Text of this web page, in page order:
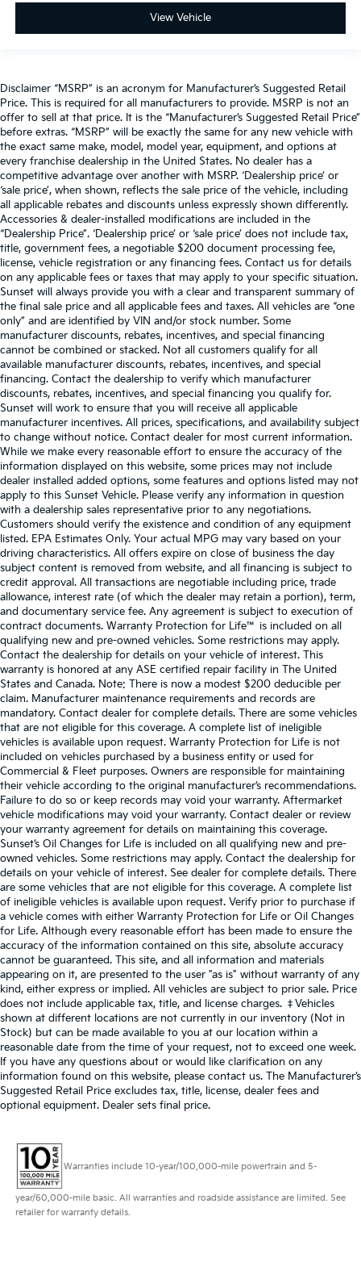
View Vehicle
Disclaimer “MSRP” is an acronym for Manufacturer’s Suggested Retail
Price. This is required for all manufacturers to provide. MSRP is not an
offer to sell at that price. It is the “Manufacturer’s Suggested Retail Price”
before extras. “MSRP” will be exactly the same for any new vehicle with
the exact same make, model, model year, equipment, and options at
every franchise dealership in the United States. No dealer has a
competitive advantage over another with MSRP. ‘Dealership price’ or
‘sale price’, when shown, reflects the sale price of the vehicle, including
all applicable rebates and discounts unless expressly shown differently.
Accessories & dealer-installed modifications are included in the
“Dealership Price”. ‘Dealership price’ or ‘sale price’ does not include tax,
title, government fees, a negotiable $200 document processing fee,
license, vehicle registration or any financing fees. Contact us for details
on any applicable fees or taxes that may apply to your specific situation.
Sunset will always provide you with a clear and transparent summary of
the final sale price and all applicable fees and taxes. All vehicles are “one
only” and are identified by VIN and/or stock number. Some
manufacturer discounts, rebates, incentives, and special financing
cannot be combined or stacked. Not all customers qualify for all
available manufacturer discounts, rebates, incentives, and special
financing. Contact the dealership to verify which manufacturer
discounts, rebates, incentives, and special financing you qualify for.
Sunset will work to ensure that you will receive all applicable
manufacturer incentives. All prices, specifications, and availability subject
to change without notice. Contact dealer for most current information.
While we make every reasonable effort to ensure the accuracy of the
information displayed on this website, some prices may not include
dealer installed added options, some features and options listed may not
apply to this Sunset Vehicle. Please verify any information in question
with a dealership sales representative prior to any negotiations.
Customers should verify the existence and condition of any equipment
listed. EPA Estimates Only. Your actual MPG may vary based on your
driving characteristics. All offers expire on close of business the day
subject content is removed from website, and all financing is subject to
credit approval. All transactions are negotiable including price, trade
allowance, interest rate (of which the dealer may retain a portion), term,
and documentary service fee. Any agreement is subject to execution of
contract documents. Warranty Protection for Life™ is included on all
qualifying new and pre-owned vehicles. Some restrictions may apply.
Contact the dealership for details on your vehicle of interest. This
warranty is honored at any ASE certified repair facility in The United
States and Canada. Note: There is now a modest $200 deducible per
claim. Manufacturer maintenance requirements and records are
mandatory. Contact dealer for complete details. There are some vehicles
that are not eligible for this coverage. A complete list of ineligible
vehicles is available upon request. Warranty Protection for Life is not
included on vehicles purchased by a business entity or used for
Commercial & Fleet purposes. Owners are responsible for maintaining
their vehicle according to the original manufacturer’s recommendations.
Failure to do so or keep records may void your warranty. Aftermarket
vehicle modifications may void your warranty. Contact dealer or review
your warranty agreement for details on maintaining this coverage.
Sunset’s Oil Changes for Life is included on all qualifying new and pre-
owned vehicles. Some restrictions may apply. Contact the dealership for
details on your vehicle of interest. See dealer for complete details. There
are some vehicles that are not eligible for this coverage. A complete list
of ineligible vehicles is available upon request. Verify prior to purchase if
a vehicle comes with either Warranty Protection for Life or Oil Changes
for Life. Although every reasonable effort has been made to ensure the
accuracy of the information contained on this site, absolute accuracy
cannot be guaranteed. This site, and all information and materials
appearing on it, are presented to the user "as is" without warranty of any
kind, either express or implied. All vehicles are subject to prior sale. Price
does not include applicable tax, title, and license charges. ‡Vehicles
shown at different locations are not currently in our inventory (Not in
Stock) but can be made available to you at our location within a
reasonable date from the time of your request, not to exceed one week.
If you have any questions about or would like clarification on any
information found on this website, please contact us. The Manufacturer’s
Suggested Retail Price excludes tax, title, license, dealer fees and
optional equipment. Dealer sets final price.
Warranties include 10-year/100,000-mile powertrain and 5-
year/60,000-mile basic. All warranties and roadside assistance are limited. See
retailer for warranty details.